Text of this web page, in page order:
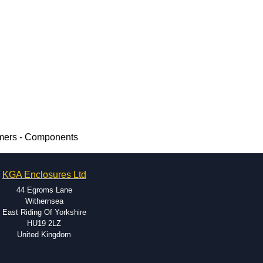
- Components
KGA Enclosures Ltd
44 Egroms Lane
Withernsea
East Riding Of Yorkshire
HU19 2LZ
United Kingdom